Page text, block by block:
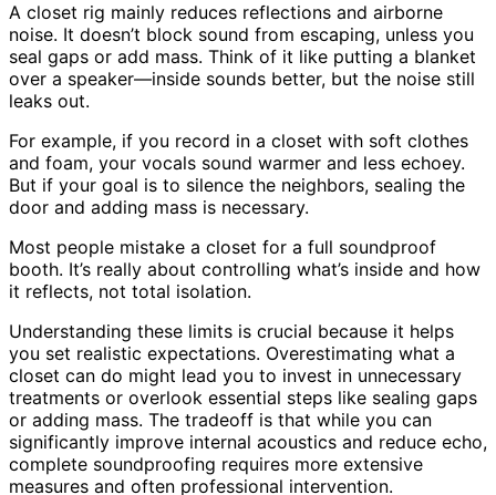
A closet rig mainly reduces reflections and airborne
noise. It doesn’t block sound from escaping, unless you
seal gaps or add mass. Think of it like putting a blanket
over a speaker—inside sounds better, but the noise still
leaks out.
For example, if you record in a closet with soft clothes
and foam, your vocals sound warmer and less echoey.
But if your goal is to silence the neighbors, sealing the
door and adding mass is necessary.
Most people mistake a closet for a full soundproof
booth. It’s really about controlling what’s inside and how
it reflects, not total isolation.
Understanding these limits is crucial because it helps
you set realistic expectations. Overestimating what a
closet can do might lead you to invest in unnecessary
treatments or overlook essential steps like sealing gaps
or adding mass. The tradeoff is that while you can
significantly improve internal acoustics and reduce echo,
complete soundproofing requires more extensive
measures and often professional intervention.